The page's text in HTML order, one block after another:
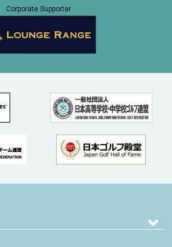
Corporate Supporter